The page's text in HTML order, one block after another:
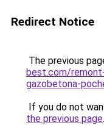
Redirect Notice
The previous
best.com/
gazobetona-
If you do not
the previous page.